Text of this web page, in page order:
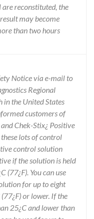
reconstituted, the
may become
than two hours
Notice via e-mail to
Regional
in the United States
customers of
Chek-Stix¿ Positive
lots of control
control solution
if the solution is held
(77¿F). You can use
for up to eight
or lower. If the
25¿C and lower than